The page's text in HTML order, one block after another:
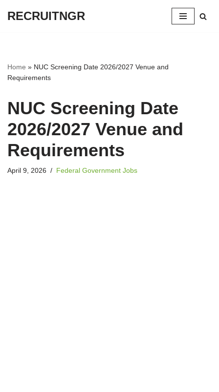
RECRUITNGR
Home » NUC Screening Date 2026/2027 Venue and
Requirements
NUC Screening Date
2026/2027 Venue and
Requirements
April 9, 2026 Federal Government Jobs